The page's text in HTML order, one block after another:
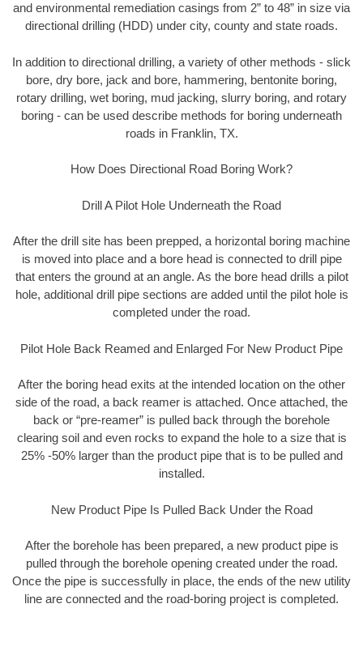
and environmental remediation casings from 2” to 48” in size via
directional drilling (HDD) under city, county and state roads.
In addition to directional drilling, a variety of other methods - slick
bore, dry bore, jack and bore, hammering, bentonite boring,
rotary drilling, wet boring, mud jacking, slurry boring, and rotary
boring - can be used describe methods for boring underneath
roads in Franklin, TX.
How Does Directional Road Boring Work?
Drill A Pilot Hole Underneath the Road
After the drill site has been prepped, a horizontal boring machine
is moved into place and a bore head is connected to drill pipe
that enters the ground at an angle. As the bore head drills a pilot
hole, additional drill pipe sections are added until the pilot hole is
completed under the road.
Pilot Hole Back Reamed and Enlarged For New Product Pipe
After the boring head exits at the intended location on the other
side of the road, a back reamer is attached. Once attached, the
back or “pre-reamer” is pulled back through the borehole
clearing soil and even rocks to expand the hole to a size that is
25% -50% larger than the product pipe that is to be pulled and
installed.
New Product Pipe Is Pulled Back Under the Road
After the borehole has been prepared, a new product pipe is
pulled through the borehole opening created under the road.
Once the pipe is successfully in place, the ends of the new utility
line are connected and the road-boring project is completed.